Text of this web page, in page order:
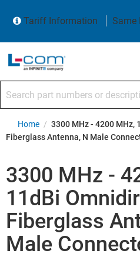
Tariff Information
Same
Home / 3300 MHz - 4200 MHz,
Fiberglass Antenna, N Male
3300 MHz -
11dBi
Fiberglass
Male